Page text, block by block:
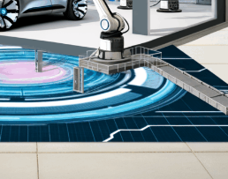
More Concrete Stimulus